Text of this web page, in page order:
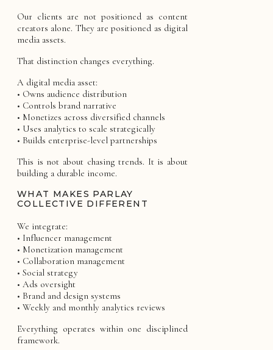
Our clients are not positioned as content
creators alone. They are positioned as digital
media assets.
That distinction changes everything.
A digital media asset:
• Owns audience distribution
• Controls brand narrative
• Monetizes across diversified channels
• Uses analytics to scale strategically
• Builds enterprise-level partnerships
This is not about chasing trends. It is about
building a durable income.
WHAT MAKES PARLAY
COLLECTIVE DIFFERENT
We integrate:
• Influencer management
• Monetization management
• Collaboration management
• Social strategy
• Ads oversight
• Brand and design systems
• Weekly and monthly analytics reviews
Everything operates within one disciplined
framework.